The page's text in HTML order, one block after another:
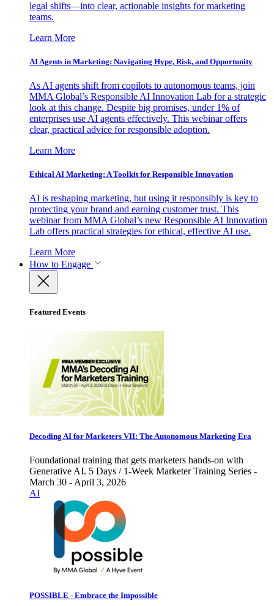
legal shifts—into clear, actionable insights for marketing
teams.
Learn More
AI Agents in Marketing: Navigating Hype, Risk, and Opportunity
As AI agents shift from copilots to autonomous teams, join
MMA Global’s Responsible AI Innovation Lab for a strategic
look at this change. Despite big promises, under 1% of
enterprises use AI agents effectively. This webinar offers
clear, practical advice for responsible adoption.
Learn More
Ethical AI Marketing: A Toolkit for Responsible Innovation
AI is reshaping marketing, but using it responsibly is key to
protecting your brand and earning customer trust. This
webinar from MMA Global’s new Responsible AI Innovation
Lab offers practical strategies for ethical, effective AI use.
Learn More
How to Engage
Featured Events
Decoding AI for Marketers VII: The Autonomous Marketing Era
Foundational training that gets marketers hands-on with
Generative AI. 5 Days / 1-Week Marketer Training Series -
March 30 - April 3, 2026
AI
POSSIBLE - Embrace the Impossible